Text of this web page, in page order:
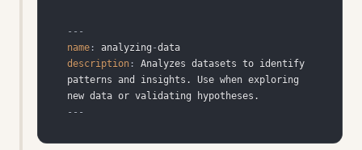
---
name : analyzing -
description :
Analyzes datasets to identify
patterns and insights. Use when exploring
---